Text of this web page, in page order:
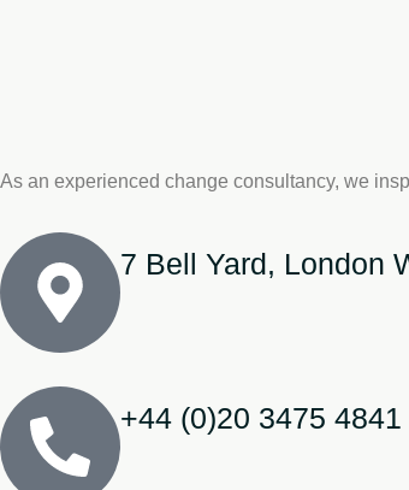
As an experienced change consultancy, we
7 Bell Yard, London
+44 (0)20 3475 4841